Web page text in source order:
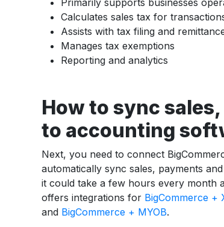
Primarily supports businesses
Calculates sales tax for
Assists with tax filing and
Manages tax exemptions
Reporting and analytics
How to sync
to accounting
Next, you need to connect
automatically sync sales, payments
it could take a few hours every month
offers integrations for BigCommerce +
and BigCommerce + MYOB.